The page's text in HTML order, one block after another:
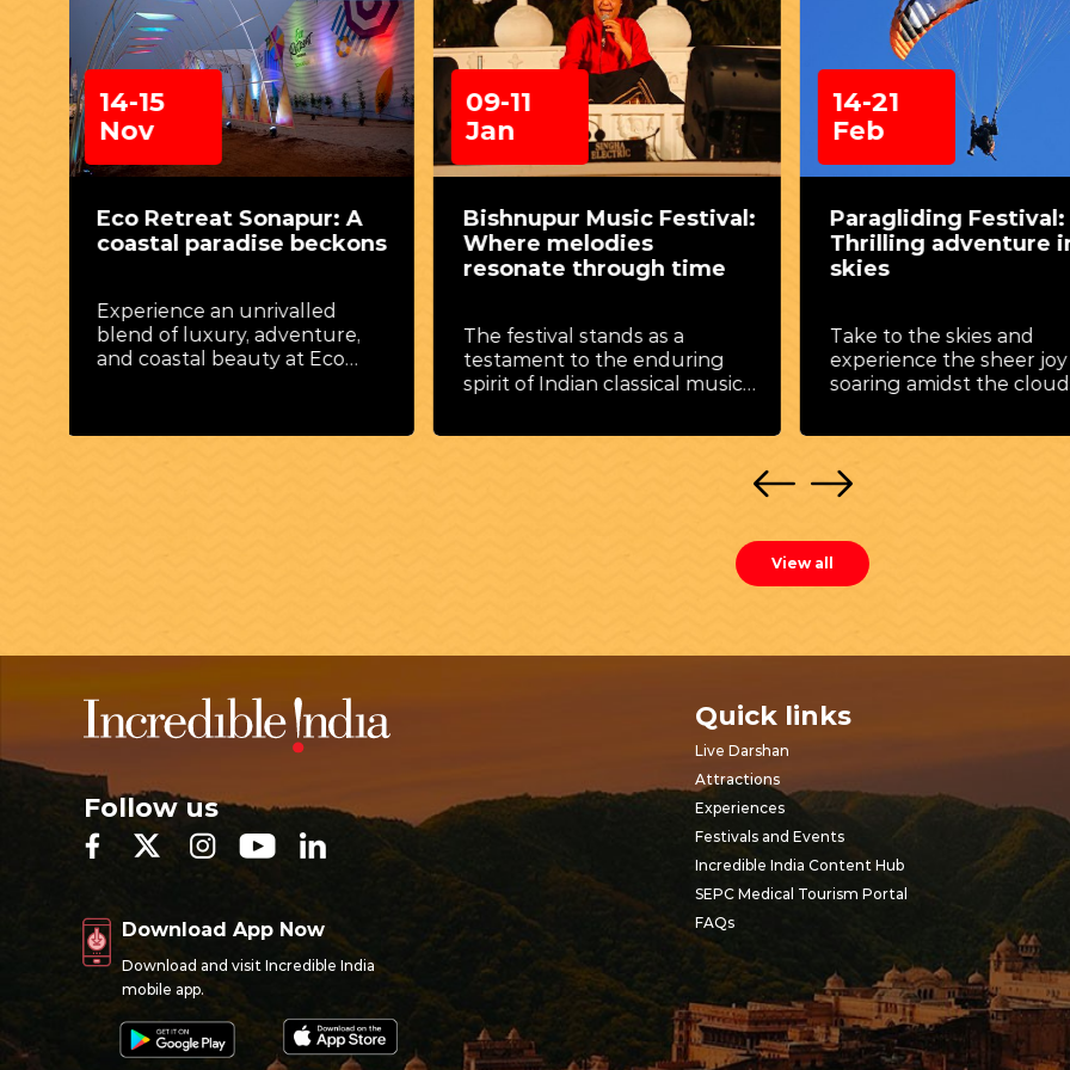
09-11
Jan
Bishnupur Music Festival:
Where melodies
The festival stands as a
testament to the enduring
14-21
Feb
Paragliding Festival: A
Thrilling adventure in the
skies
Take to the skies and
experience the sheer joy of
soaring amidst the clouds.
18-27
Feb
Taj Mahotsav: A
carnival in the
Taj Mahal
A celebration of art,
music, dance, and
against the backdrop of
View all
Follow us
Download App Now
Download and visit Incredible India
mobile app.
Quick links
Live Darshan
Attractions
Experiences
Festivals and Events
Incredible India Content Hub
SEPC Medical Tourism Portal
FAQs